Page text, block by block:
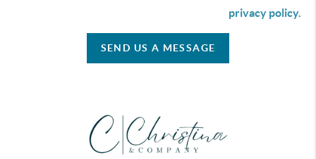
privacy policy.
SEND US A MESSAGE